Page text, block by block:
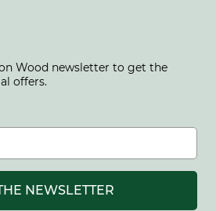
Wood newsletter to get the
offers.
NEWSLETTER